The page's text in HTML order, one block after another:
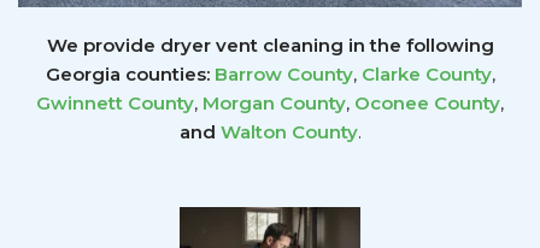
We provide dryer vent cleaning in the following
Georgia counties: Barrow County, Clarke County,
Gwinnett County, Morgan County, Oconee County,
and Walton County.